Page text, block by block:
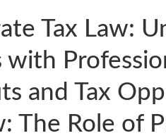
Tax Law:
and Tax
The Role of